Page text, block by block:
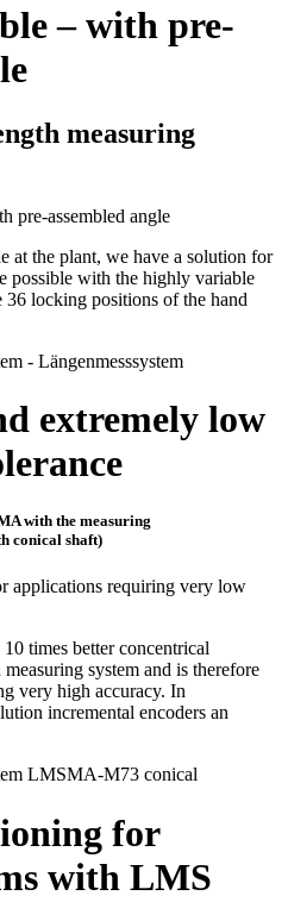
– with pre-
measuring
at the plant, we have a solution for
possible with the highly variable
36 locking positions of the hand
extremely low
with the measuring
conical shaft)
applications requiring very low
times better concentrical
system and is therefore
very high accuracy. In
incremental encoders an
for
with LMS